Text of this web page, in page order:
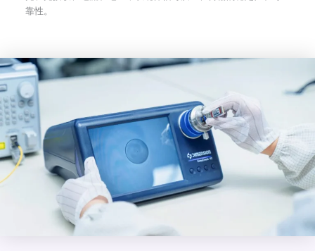
靠性。